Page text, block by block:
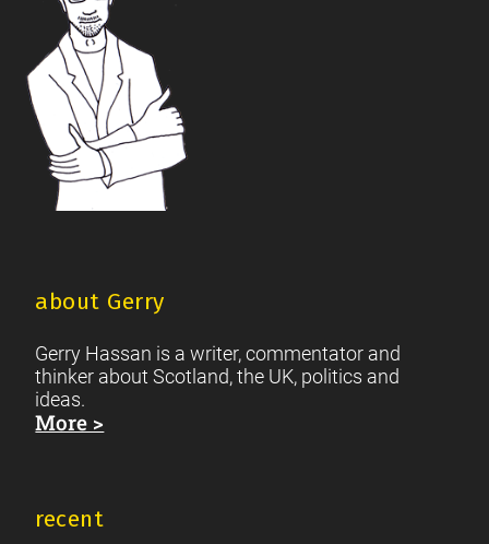
about Gerry
Gerry Hassan is a writer, commentator and
thinker about Scotland, the UK, politics and
ideas.
More >
recent